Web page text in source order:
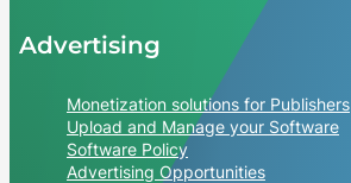
Advertising
Monetization solutions for Publishers
Upload and Manage your Software
Software Policy
Advertising Opportunities